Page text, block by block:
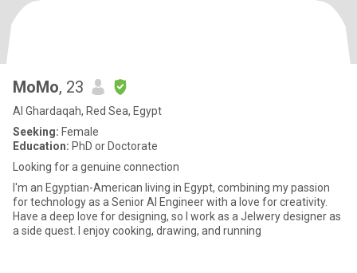
MoMo, 23
Al Ghardaqah, Red Sea, Egypt
Seeking: Female
Education: PhD or Doctorate
Looking for a genuine connection
I'm an Egyptian-American living in Egypt, combining my passion
for technology as a Senior AI Engineer with a love for creativity.
Have a deep love for designing, so I work as a Jelwery designer as
a side quest. I enjoy cooking, drawing, and running